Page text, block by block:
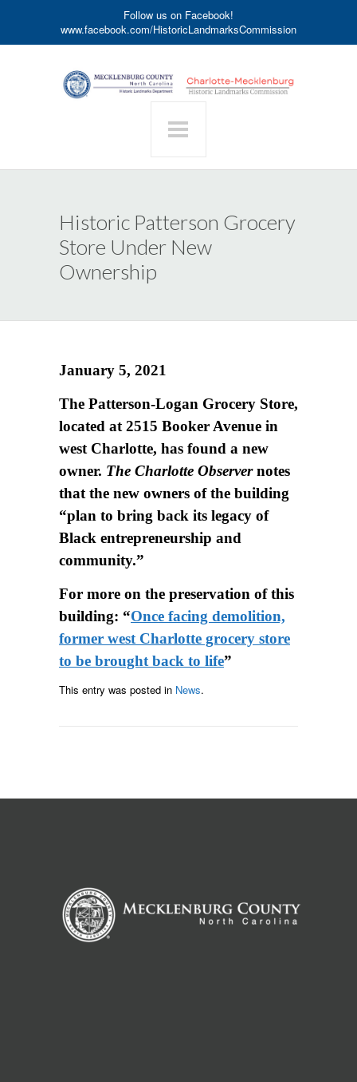
Follow us on Facebook!
www.facebook.com/HistoricLandmarksCommission
Historic Patterson Grocery
Store Under New
Ownership
January 5, 2021
The Patterson-Logan Grocery Store,
located at 2515 Booker Avenue in
west Charlotte, has found a new
owner. The Charlotte Observernotes
that the new owners of the building
“plan to bring back its legacy of
Black entrepreneurship and
community.”
For more on the preservation of this
building: “Once facing demolition,
former west Charlotte grocery store
to be brought back to life”
This entry was posted in News.